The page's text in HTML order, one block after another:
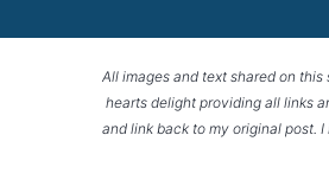
All images and text shared on this
hearts delight providing all links
and link back to my original post.